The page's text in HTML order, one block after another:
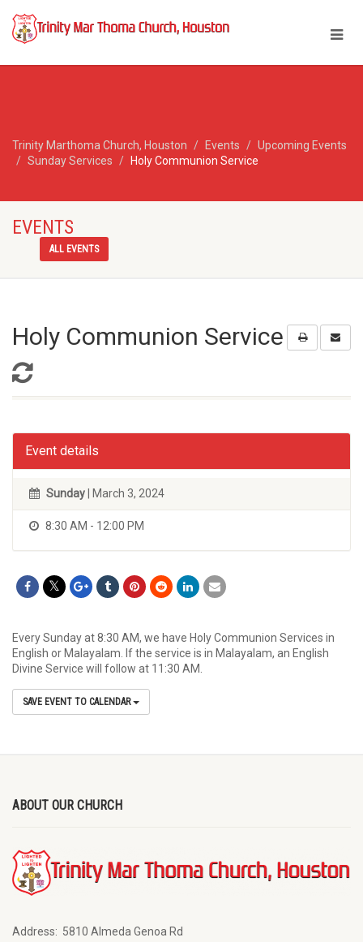
Trinity Marthoma Church, Houston Events
Upcoming Events
Sunday Services
Holy Communion Service
EVENTS
ALL EVENTS
Holy Communion Service
Event details
Sunday | March 3, 2024
8:30 AM - 12:00 PM
Every Sunday at 8:30 AM, we have Holy Communion Services in
English or Malayalam. If the service is in Malayalam, an English
Divine Service will follow at 11:30 AM.
SAVE EVENT TO CALENDAR
ABOUT OUR CHURCH
Address: 5810 Almeda Genoa Rd